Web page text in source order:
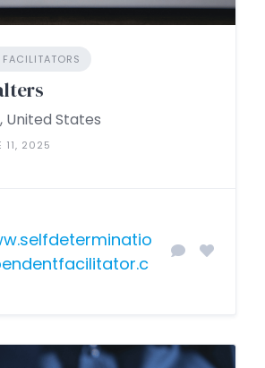
FACILITATORS
United States
11, 2025